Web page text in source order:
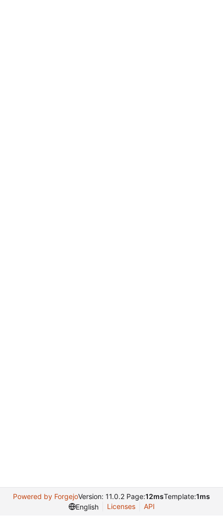
Powered by ForgejoVersion: 11.0.2 Page:12msTemplate:1ms
English
Licenses API